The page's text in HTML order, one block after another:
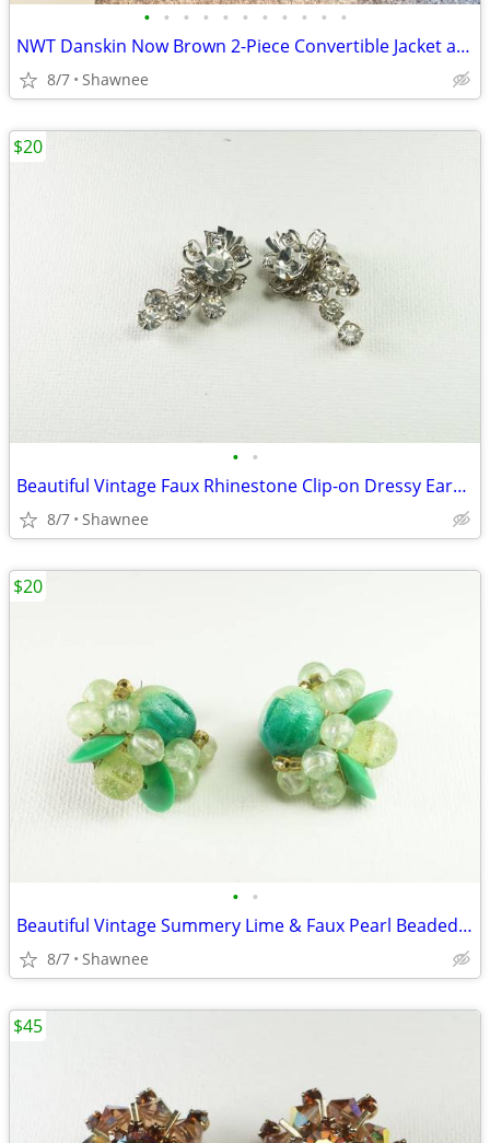
• • • • • • • • • • •
NWT Danskin Now Brown 2-Piece Convertible Jacket and Pants Set Large
8/7 Shawnee
• •
Beautiful Vintage Faux Rhinestone Clip-on Dressy Earrings 1" x 1/2"
8/7 Shawnee
$20
• •
Beautiful Vintage Summery Lime & Faux Pearl Beaded Clip-on 1" Earrings
8/7 Shawnee
$20
$45